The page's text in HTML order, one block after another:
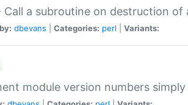
Call a subroutine on destruction of
dbevans Categories: perl Variants:
module version numbers